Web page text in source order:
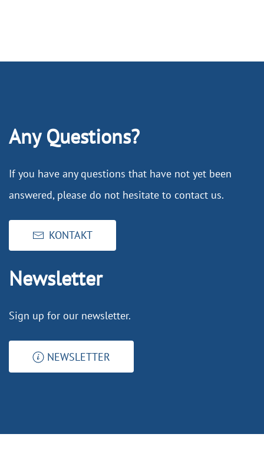
Any Questions?
If you have any questions that have not yet been
answered, please do not hesitate to contact us.
KONTAKT
Newsletter
Sign up for our newsletter.
NEWSLETTER